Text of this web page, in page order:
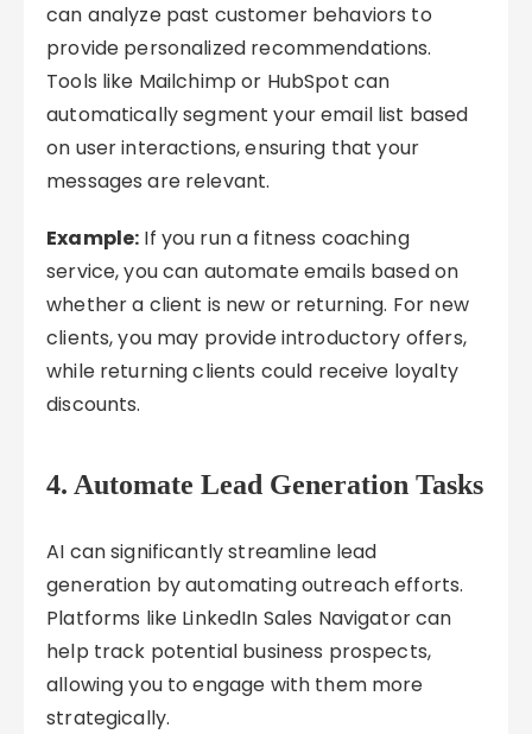
can analyze past customer behaviors to
provide personalized recommendations.
Tools like Mailchimp or HubSpot can
automatically segment your email list based
on user interactions, ensuring that your
messages are relevant.
Example: If you run a fitness coaching
service, you can automate emails based on
whether a client is new or returning. For new
clients, you may provide introductory offers,
while returning clients could receive loyalty
discounts.
4. Automate Lead Generation Tasks
AI can significantly streamline lead
generation by automating outreach efforts.
Platforms like LinkedIn Sales Navigator can
help track potential business prospects,
allowing you to engage with them more
strategically.